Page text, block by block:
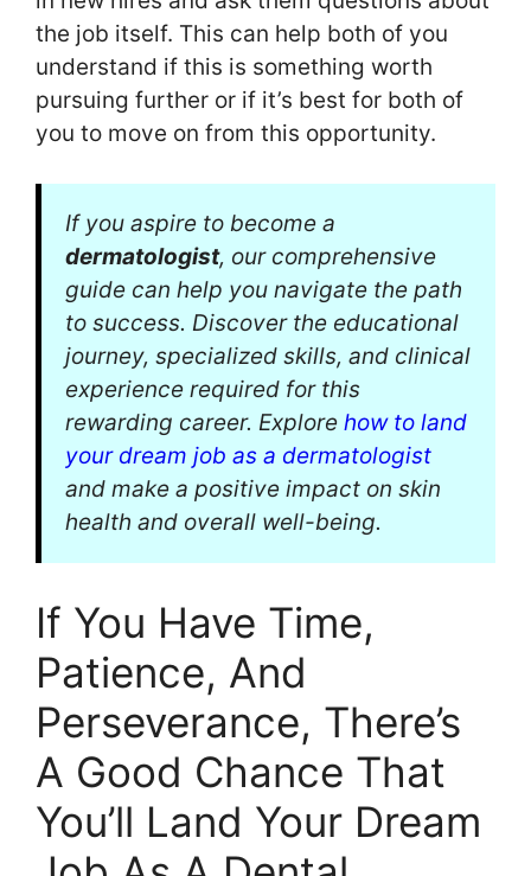
the job itself. This can help both of you
understand if this is something worth
pursuing further or if it’s best for both of
you to move on from this opportunity.
If you aspire to become a
dermatologist, our comprehensive
guide can help you navigate the path
to success. Discover the educational
journey, specialized skills, and clinical
experience required for this
rewarding career. Explore how to land
your dream job as a dermatologist
and make a positive impact on skin
health and overall well-being.
If You Have Time,
Patience, And
Perseverance, There’s
A Good Chance That
You’ll Land Your Dream